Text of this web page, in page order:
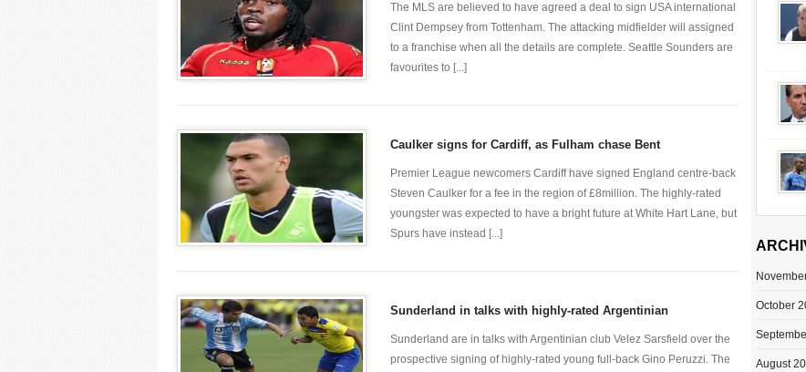
The MLS are believed to have agreed a deal to sign USA international
Clint Dempsey from Tottenham. The attacking midfielder will assigned
to a franchise when all the details are complete. Seattle Sounders are
favourites to [...]
Caulker signs for Cardiff, as Fulham chase Bent
Premier League newcomers Cardiff have signed England centre-back
Steven Caulker for a fee in the region of £8million. The highly-rated
youngster was expected to have a bright future at White Hart Lane, but
Spurs have instead [...]
Sunderland in talks with highly-rated Argentinian
Sunderland are in talks with Argentinian club Velez Sarsfield over the
prospective signing of highly-rated young full-back Gino Peruzzi. The
October
August